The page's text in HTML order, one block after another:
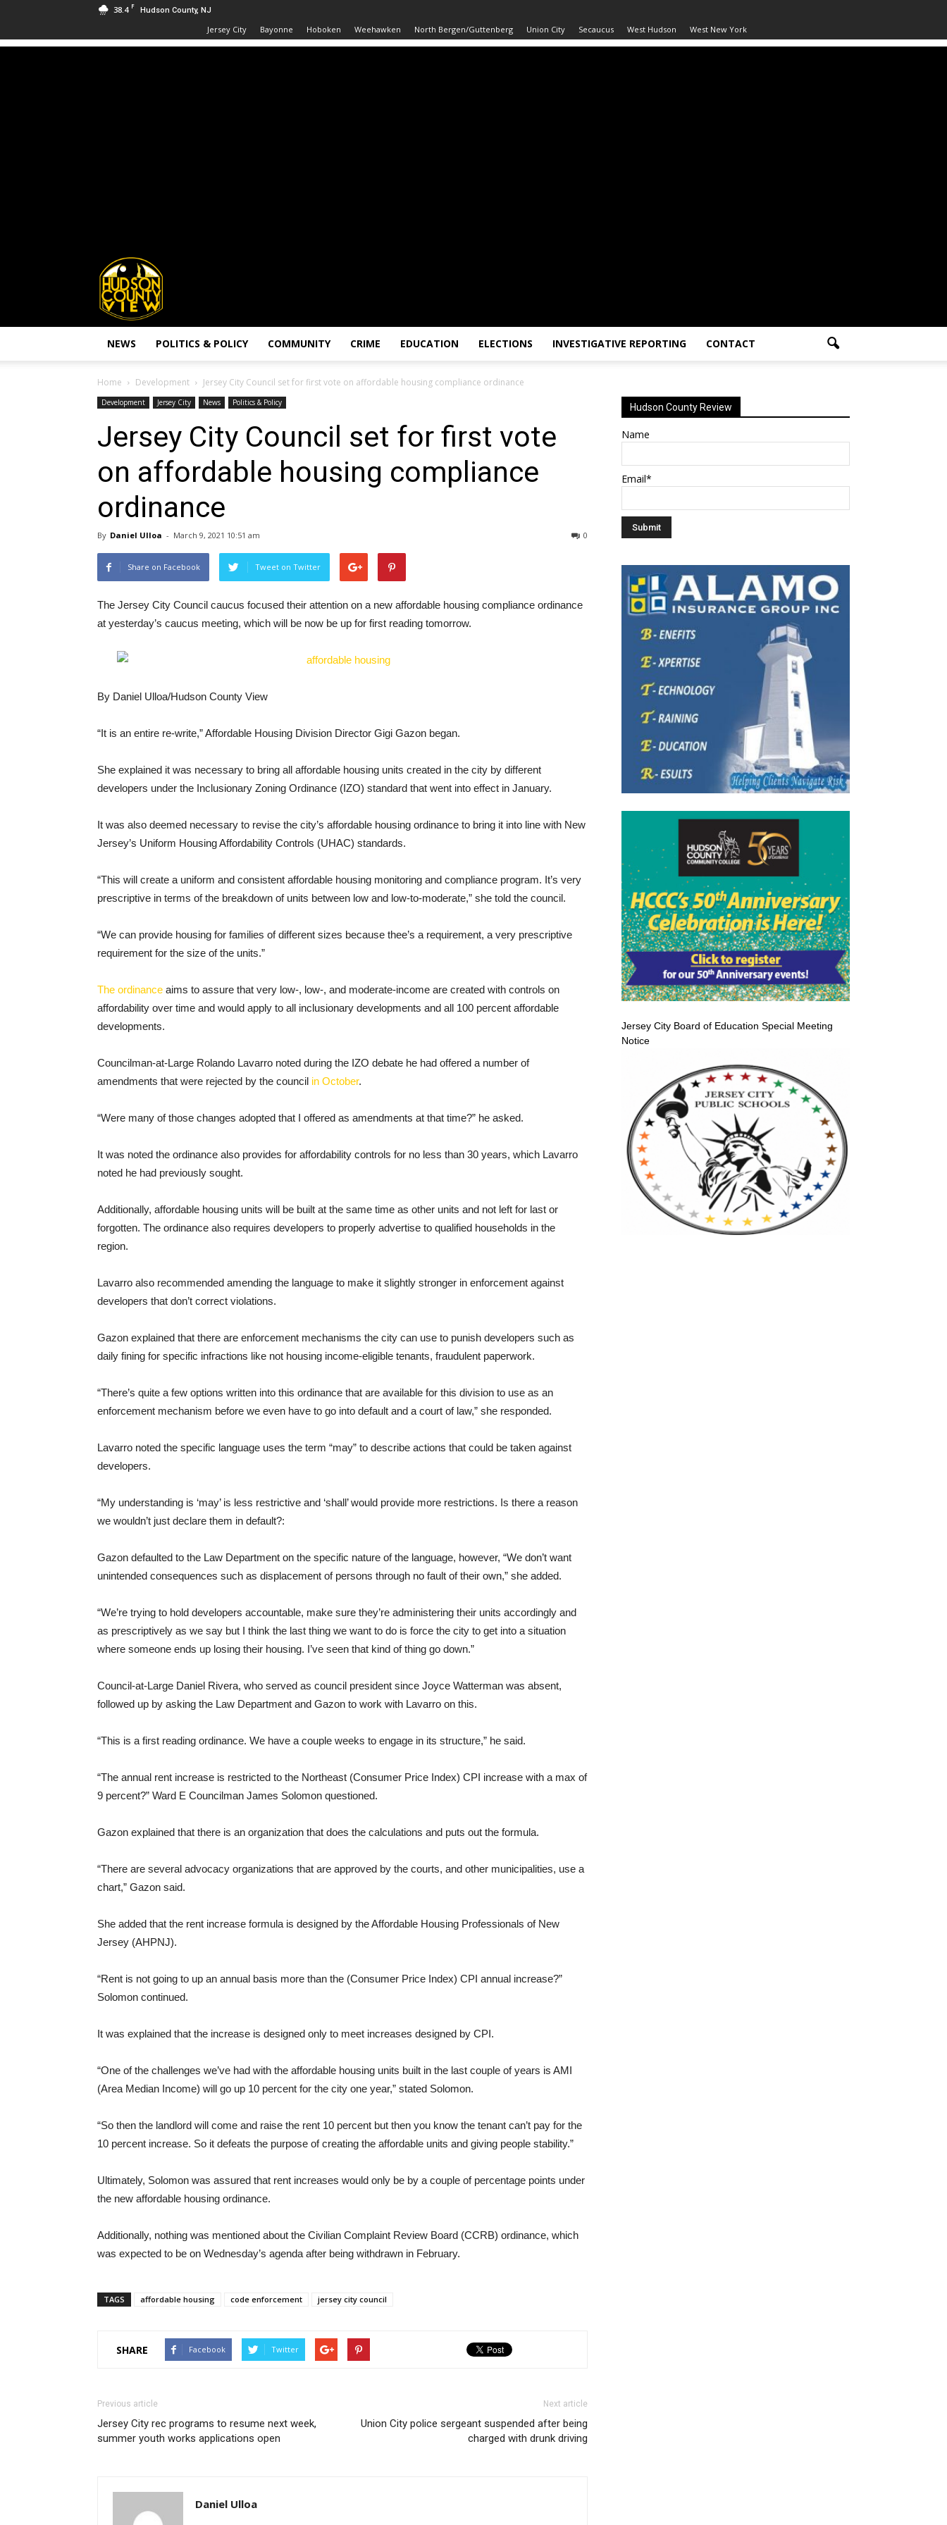
38.4 F Hudson County, NJ
Jersey City Bayonne Hoboken Weehawken North Bergen/Guttenberg Union City Secaucus West Hudson West New York
Hudson
County
View
NEWS POLITICS & POLICY COMMUNITY CRIME EDUCATION ELECTIONS INVESTIGATIVE REPORTING CONTACT
Home Development Jersey City Council set for first vote on affordable housing compliance ordinance
Development Jersey City News Politics & Policy
Jersey City Council set for first vote
on affordable housing compliance
ordinance
By Daniel Ulloa - March 9, 2021 10:51 am 0
Share on Facebook Tweet on Twitter
The Jersey City Council caucus focused their attention on a new affordable housing compliance ordinance
at yesterday’s caucus meeting, which will be now be up for first reading tomorrow.
By Daniel Ulloa/Hudson County View
“It is an entire re-write,” Affordable Housing Division Director Gigi Gazon began.
She explained it was necessary to bring all affordable housing units created in the city by different
developers under the Inclusionary Zoning Ordinance (IZO) standard that went into effect in January.
It was also deemed necessary to revise the city’s affordable housing ordinance to bring it into line with New
Jersey’s Uniform Housing Affordability Controls (UHAC) standards.
“This will create a uniform and consistent affordable housing monitoring and compliance program. It’s very
prescriptive in terms of the breakdown of units between low and low-to-moderate,” she told the council.
“We can provide housing for families of different sizes because thee’s a requirement, a very prescriptive
requirement for the size of the units.”
The ordinance aims to assure that very low-, low-, and moderate-income are created with controls on
affordability over time and would apply to all inclusionary developments and all 100 percent affordable
developments.
Councilman-at-Large Rolando Lavarro noted during the IZO debate he had offered a number of
amendments that were rejected by the council in October.
“Were many of those changes adopted that I offered as amendments at that time?” he asked.
It was noted the ordinance also provides for affordability controls for no less than 30 years, which Lavarro
noted he had previously sought.
Additionally, affordable housing units will be built at the same time as other units and not left for last or
forgotten. The ordinance also requires developers to properly advertise to qualified households in the
region.
Lavarro also recommended amending the language to make it slightly stronger in enforcement against
developers that don’t correct violations.
Gazon explained that there are enforcement mechanisms the city can use to punish developers such as
daily fining for specific infractions like not housing income-eligible tenants, fraudulent paperwork.
“There’s quite a few options written into this ordinance that are available for this division to use as an
enforcement mechanism before we even have to go into default and a court of law,” she responded.
Lavarro noted the specific language uses the term “may” to describe actions that could be taken against
developers.
“My understanding is ‘may’ is less restrictive and ‘shall’ would provide more restrictions. Is there a reason
we wouldn’t just declare them in default?:
Gazon defaulted to the Law Department on the specific nature of the language, however, “We don’t want
unintended consequences such as displacement of persons through no fault of their own,” she added.
“We’re trying to hold developers accountable, make sure they’re administering their units accordingly and
as prescriptively as we say but I think the last thing we want to do is force the city to get into a situation
where someone ends up losing their housing. I’ve seen that kind of thing go down.”
Council-at-Large Daniel Rivera, who served as council president since Joyce Watterman was absent,
followed up by asking the Law Department and Gazon to work with Lavarro on this.
“This is a first reading ordinance. We have a couple weeks to engage in its structure,” he said.
“The annual rent increase is restricted to the Northeast (Consumer Price Index) CPI increase with a max of
9 percent?” Ward E Councilman James Solomon questioned.
Gazon explained that there is an organization that does the calculations and puts out the formula.
“There are several advocacy organizations that are approved by the courts, and other municipalities, use a
chart,” Gazon said.
She added that the rent increase formula is designed by the Affordable Housing Professionals of New
Jersey (AHPNJ).
“Rent is not going to up an annual basis more than the (Consumer Price Index) CPI annual increase?”
Solomon continued.
It was explained that the increase is designed only to meet increases designed by CPI.
“One of the challenges we’ve had with the affordable housing units built in the last couple of years is AMI
(Area Median Income) will go up 10 percent for the city one year,” stated Solomon.
“So then the landlord will come and raise the rent 10 percent but then you know the tenant can’t pay for the
10 percent increase. So it defeats the purpose of creating the affordable units and giving people stability.”
Ultimately, Solomon was assured that rent increases would only be by a couple of percentage points under
the new affordable housing ordinance.
Additionally, nothing was mentioned about the Civilian Complaint Review Board (CCRB) ordinance, which
was expected to be on Wednesday’s agenda after being withdrawn in February.
TAGS affordable housing code enforcement jersey city council
SHARE Facebook Twitter
Previous article
Jersey City rec programs to resume next week,
summer youth works applications open
Next article
Union City police sergeant suspended after being
charged with drunk driving
Daniel Ulloa
Hudson County Review
Name
Email*
Jersey City Board of Education Special Meeting
Notice